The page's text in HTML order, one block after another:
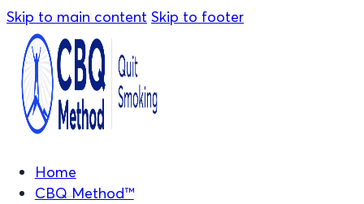
Skip to main content Skip to footer
Home
CBQ Method™